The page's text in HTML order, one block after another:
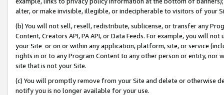
alter, or make invisible, illegible, or indecipherable to visitors of your
(b) You will not sell, resell, redistribute, sublicense, or transfer any
Content, Creators API, PA API, or Data Feeds. For example, you will
your Site or on or within any application, platform, site, or service
rights in or to any Program Content to any other person or entity, nor
site that is not your Site.
(c) You will promptly remove from your Site and delete or otherwise
notify you is no longer available for your use.